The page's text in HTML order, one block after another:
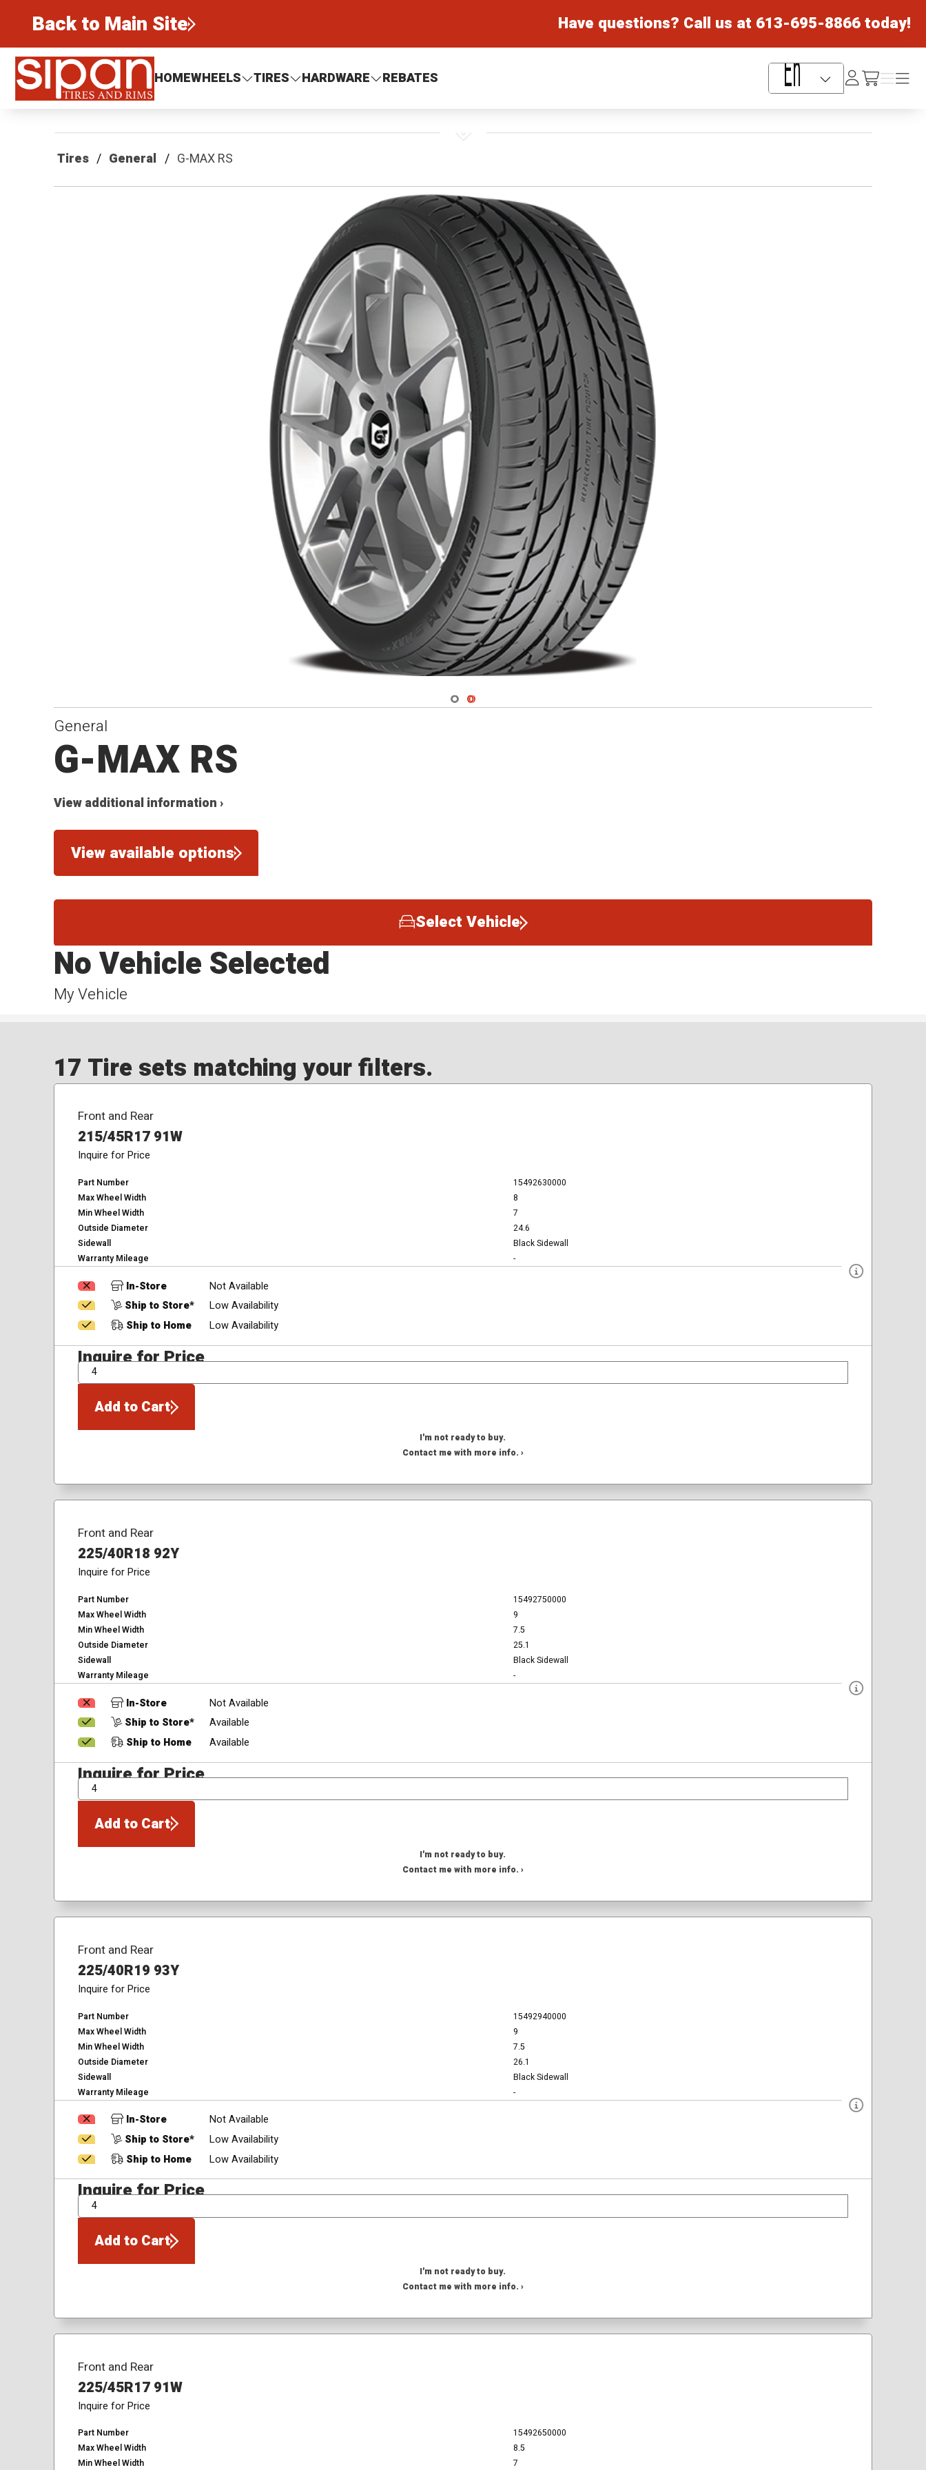
Back to Main Site Have questions? Call us at 613-695-8866today!
Sipan Tires and Rims
HOMEWHEELS TIRES HARDWARE REBATES Language Selector
Log
In /cart
Menu
Menu
Tires General G-MAX RS
Navigate 1
Navigate 2
General
G-MAX RS
View additional information ›
View available options
Select Vehicle
My Vehicle
No Vehicle Selected
17 Tire sets matching your filters.
Front and Rear
215/45R17 91W
Inquire for Price
Part Number
15492630000
Max Wheel Width
8
Min Wheel Width
7
Outside Diameter
24.6
Sidewall
Black Sidewall
Warranty Mileage
-
In-Store
Not Available
Ship to Store*
Low Availability
Ship to Home
Low Availability
Inquire for Price
QTY
Add to Cart
I'm not ready to buy.
Contact me with more info. ›
Front and Rear
225/40R18 92Y
Inquire for Price
Part Number
15492750000
Max Wheel Width
9
Min Wheel Width
7.5
Outside Diameter
25.1
Sidewall
Black Sidewall
Warranty Mileage
-
In-Store
Not Available
Ship to Store*
Available
Ship to Home
Available
Inquire for Price
QTY
Add to Cart
I'm not ready to buy.
Contact me with more info. ›
Front and Rear
225/40R19 93Y
Inquire for Price
Part Number
15492940000
Max Wheel Width
9
Min Wheel Width
7.5
Outside Diameter
26.1
Sidewall
Black Sidewall
Warranty Mileage
-
In-Store
Not Available
Ship to Store*
Low Availability
Ship to Home
Low Availability
Inquire for Price
QTY
Add to Cart
I'm not ready to buy.
Contact me with more info. ›
Front and Rear
225/45R17 91W
Inquire for Price
Part Number
15492650000
Max Wheel Width
8.5
Min Wheel Width
7